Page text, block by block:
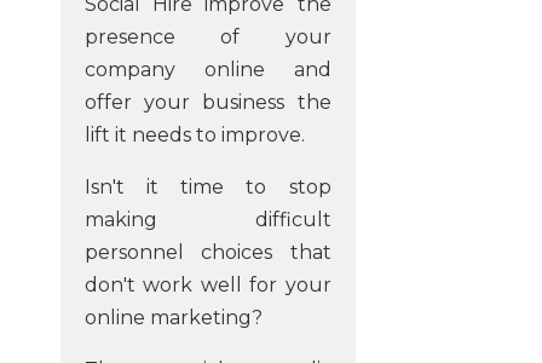
Social Hire improve the
presence of your
company online and
offer your business the
lift it needs to improve.
Isn't it time to stop
making difficult
personnel choices that
don't work well for your
online marketing?